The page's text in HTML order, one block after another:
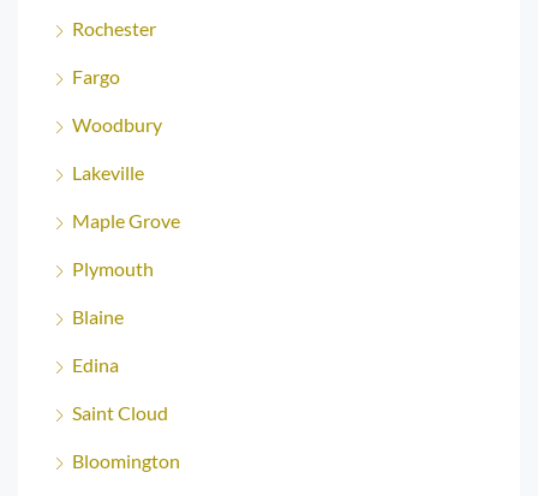
Rochester
Fargo
Woodbury
Lakeville
Maple Grove
Plymouth
Blaine
Edina
Saint Cloud
Bloomington